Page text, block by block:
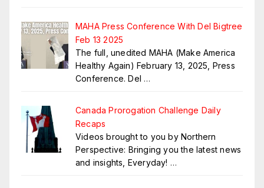
MAHA Press Conference With Del Bigtree
Feb 13 2025
The full, unedited MAHA (Make America
Healthy Again) February 13, 2025, Press
Conference. Del …
Canada Prorogation Challenge Daily
Recaps
Videos brought to you by Northern
Perspective: Bringing you the latest news
and insights, Everyday! …